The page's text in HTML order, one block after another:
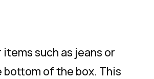
such as jeans or
bottom of the box. This